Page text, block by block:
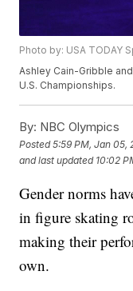
Photo by: USA TODAY
Ashley Cain-Gribble
U.S. Championships.
By: NBC Olympics
Posted5:59 PM, Jan 05,
and last updated 10:02
Gender norms
in figure skating
making their
own.